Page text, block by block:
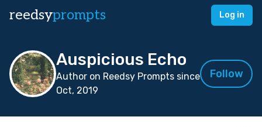
reedsyprompts Log in
Auspicious Echo
Author on Reedsy Prompts since
Oct, 2019
Follow